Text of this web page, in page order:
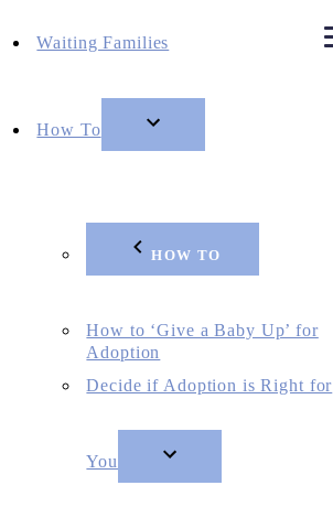
Waiting Families
How To
HOW TO
How to ‘Give a Baby Up’ for
Adoption
Decide if Adoption is Right for
You